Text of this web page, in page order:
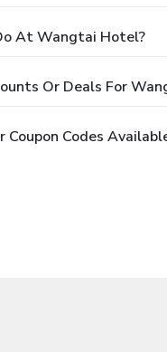
At Wangtai Hotel?
Or Deals For
Coupon Codes